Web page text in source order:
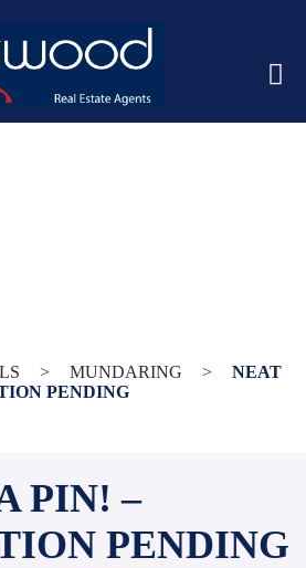
> MUNDARING >
NEAT
PENDING
PIN! –
PENDING